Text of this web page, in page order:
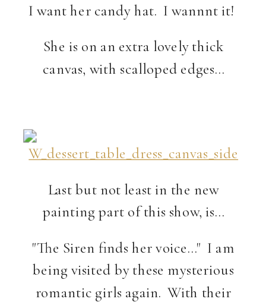
I want her candy hat. I wannnt it!
She is on an extra lovely thick
canvas, with scalloped edges…
Last but not least in the new
painting part of this show, is…
"The Siren finds her voice…" I am
being visited by these mysterious
romantic girls again. With their